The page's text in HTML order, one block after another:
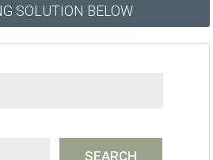
SOLUTION BELOW